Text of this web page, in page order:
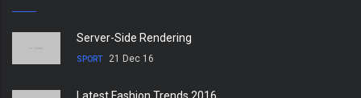
Server-Side Rendering
SPORT 21 Dec 16